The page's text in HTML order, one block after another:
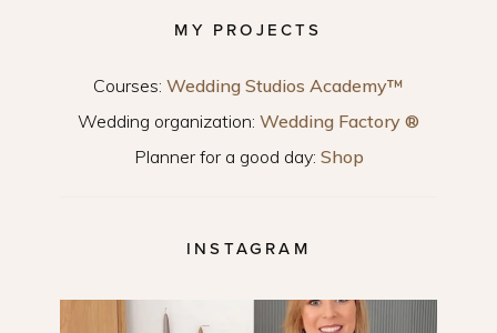
MY PROJECTS
Courses: Wedding Studios Academy™
Wedding organization: Wedding Factory ®
Planner for a good day: Shop
INSTAGRAM